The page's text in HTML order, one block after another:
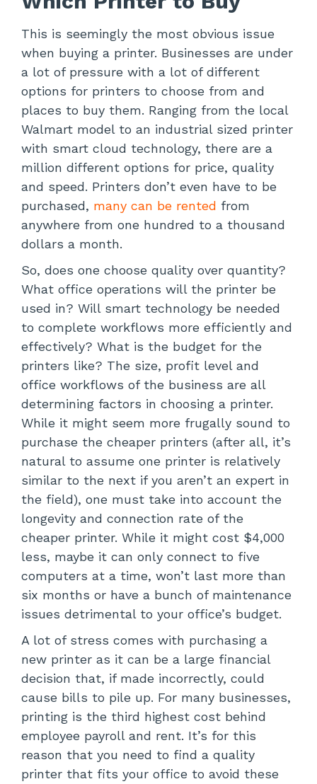
This is seemingly the most obvious issue
when buying a printer. Businesses are under
a lot of pressure with a lot of different
options for printers to choose from and
places to buy them. Ranging from the local
Walmart model to an industrial sized printer
with smart cloud technology, there are a
million different options for price, quality
and speed. Printers don’t even have to be
purchased, many can be rented from
anywhere from one hundred to a thousand
dollars a month.
So, does one choose quality over quantity?
What office operations will the printer be
used in? Will smart technology be needed
to complete workflows more efficiently and
effectively? What is the budget for the
printers like? The size, profit level and
office workflows of the business are all
determining factors in choosing a printer.
While it might seem more frugally sound to
purchase the cheaper printers (after all, it’s
natural to assume one printer is relatively
similar to the next if you aren’t an expert in
the field), one must take into account the
longevity and connection rate of the
cheaper printer. While it might cost $4,000
less, maybe it can only connect to five
computers at a time, won’t last more than
six months or have a bunch of maintenance
issues detrimental to your office’s budget.
A lot of stress comes with purchasing a
new printer as it can be a large financial
decision that, if made incorrectly, could
cause bills to pile up. For many businesses,
printing is the third highest cost behind
employee payroll and rent. It’s for this
reason that you need to find a quality
printer that fits your office to avoid these